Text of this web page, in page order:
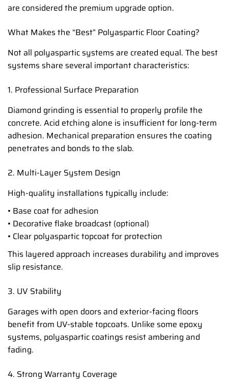
are considered the premium upgrade option.
What Makes the “Best” Polyaspartic Floor Coating?
Not all polyaspartic systems are created equal. The best
systems share several important characteristics:
1. Professional Surface Preparation
Diamond grinding is essential to properly profile the
concrete. Acid etching alone is insufficient for long-term
adhesion. Mechanical preparation ensures the coating
penetrates and bonds to the slab.
2. Multi-Layer System Design
High-quality installations typically include:
• Base coat for adhesion
• Decorative flake broadcast (optional)
• Clear polyaspartic topcoat for protection
This layered approach increases durability and improves
slip resistance.
3. UV Stability
Garages with open doors and exterior-facing floors
benefit from UV-stable topcoats. Unlike some epoxy
systems, polyaspartic coatings resist ambering and
fading.
4. Strong Warranty Coverage